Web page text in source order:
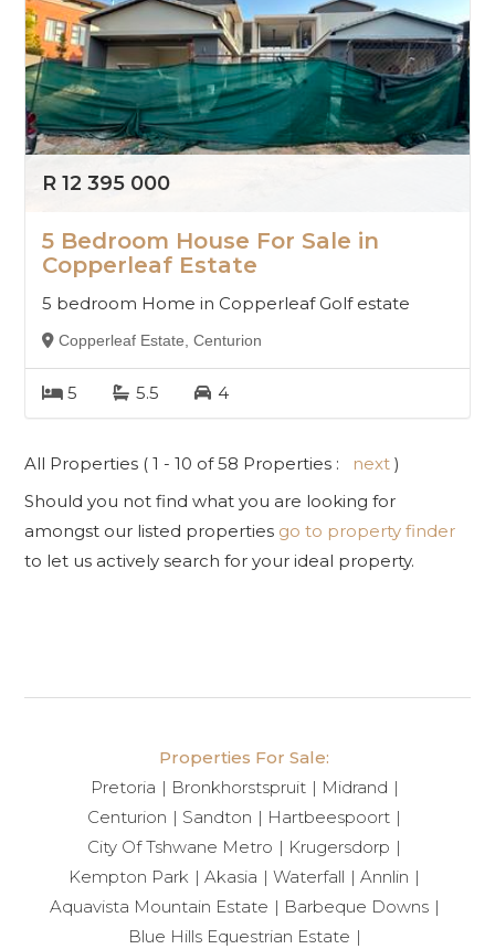
R 12 395 000
5 Bedroom House For Sale in
Copperleaf Estate
5 bedroom Home in Copperleaf Golf estate
Copperleaf Estate, Centurion
5 5.5 4
All Properties ( 1 - 10 of 58 Properties : next)
Should you not find what you are looking for
amongst our listed properties go to property finder
to let us actively search for your ideal property.
Properties For Sale:
Pretoria
Bronkhorstspruit
Midrand
Centurion
Sandton
Hartbeespoort
City Of Tshwane Metro
Krugersdorp
Kempton Park
Akasia Waterfall
Annlin
Aquavista Mountain Estate
Barbeque Downs
Blue Hills Equestrian Estate